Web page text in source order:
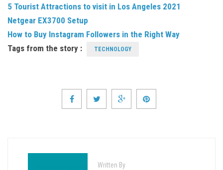
5 Tourist Attractions to visit in Los Angeles 2021
Netgear EX3700 Setup
How to Buy Instagram Followers in the Right Way
Tags from the story :
TECHNOLOGY
Written By